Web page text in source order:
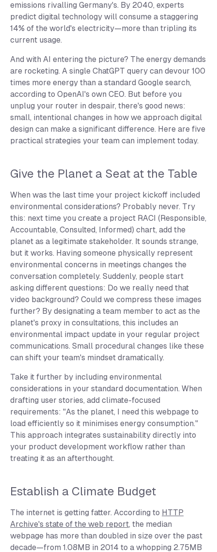
emissions rivalling Germany's. By 2040, experts
predict digital technology will consume a staggering
14% of the world's electricity—more than tripling its
current usage.
And with AI entering the picture? The energy demands
are rocketing. A single ChatGPT query can devour 100
times more energy than a standard Google search,
according to OpenAI's own CEO. But before you
unplug your router in despair, there's good news:
small, intentional changes in how we approach digital
design can make a significant difference. Here are five
practical strategies your team can implement today.
Give the Planet a Seat at the Table
When was the last time your project kickoff included
environmental considerations? Probably never. Try
this: next time you create a project RACI (Responsible,
Accountable, Consulted, Informed) chart, add the
planet as a legitimate stakeholder. It sounds strange,
but it works. Having someone physically represent
environmental concerns in meetings changes the
conversation completely. Suddenly, people start
asking different questions: Do we really need that
video background? Could we compress these images
further? By designating a team member to act as the
planet's proxy in consultations, this includes an
environmental impact update in your regular project
communications. Small procedural changes like these
can shift your team's mindset dramatically.
Take it further by including environmental
considerations in your standard documentation. When
drafting user stories, add climate-focused
requirements: "As the planet, I need this webpage to
load efficiently so it minimises energy consumption."
This approach integrates sustainability directly into
your product development workflow rather than
treating it as an afterthought.
Establish a Climate Budget
The internet is getting fatter. According to HTTP
Archive's state of the web report, the median
webpage has more than doubled in size over the past
decade—from 1.08MB in 2014 to a whopping 2.75MB